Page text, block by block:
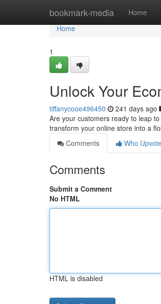
bookmark-media Home
Home
Home
1
Unlock Your
tiffanycooe496450 241 days ago
Are your customers ready to leap
transform your online store into a
Comments
Who
Comments
Submit a Comment
No HTML
HTML is disabled